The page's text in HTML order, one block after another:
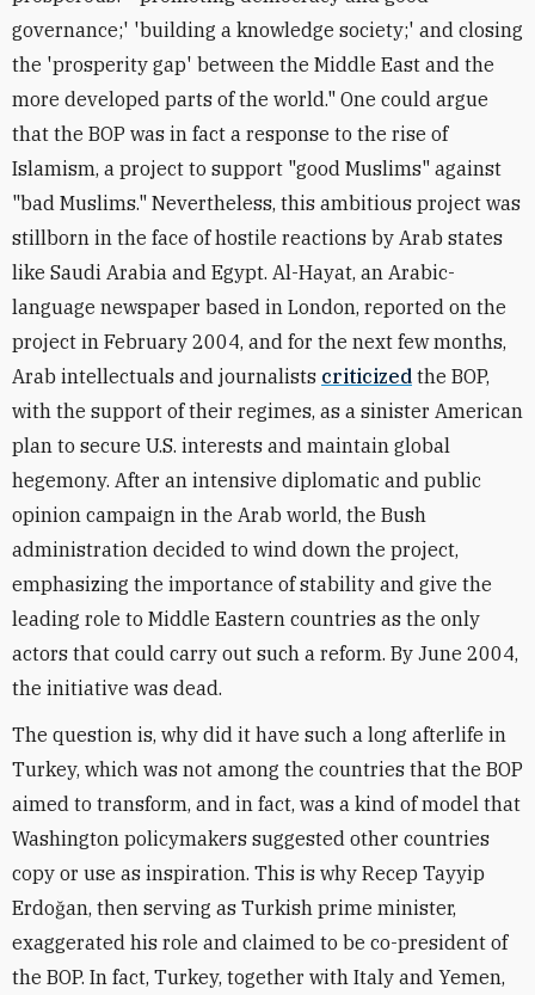
governance;' 'building a knowledge society;' and closing
the 'prosperity gap' between the Middle East and the
more developed parts of the world." One could argue
that the BOP was in fact a response to the rise of
Islamism, a project to support "good Muslims" against
"bad Muslims." Nevertheless, this ambitious project was
stillborn in the face of hostile reactions by Arab states
like Saudi Arabia and Egypt. Al-Hayat, an Arabic-
language newspaper based in London, reported on the
project in February 2004, and for the next few months,
Arab intellectuals and journalists criticized the BOP,
with the support of their regimes, as a sinister American
plan to secure U.S. interests and maintain global
hegemony. After an intensive diplomatic and public
opinion campaign in the Arab world, the Bush
administration decided to wind down the project,
emphasizing the importance of stability and give the
leading role to Middle Eastern countries as the only
actors that could carry out such a reform. By June 2004,
the initiative was dead.
The question is, why did it have such a long afterlife in
Turkey, which was not among the countries that the BOP
aimed to transform, and in fact, was a kind of model that
Washington policymakers suggested other countries
copy or use as inspiration. This is why Recep Tayyip
Erdoğan, then serving as Turkish prime minister,
exaggerated his role and claimed to be co-president of
the BOP. In fact, Turkey, together with Italy and Yemen,